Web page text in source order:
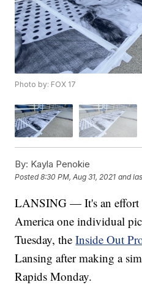
Photo by: FOX 17
By: Kayla Penokie
Posted8:30 PM, Aug 31, 2021 and
LANSING — It's an effort
America one individual
Tuesday, theInside Out
Lansing after making a
Rapids Monday.